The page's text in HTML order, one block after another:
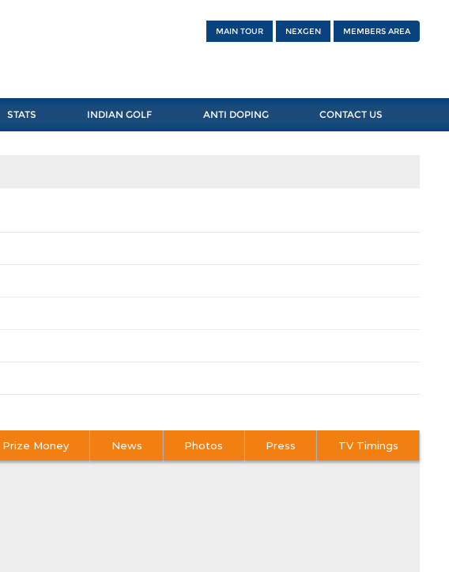
MAIN TOUR NEXGEN MEMBERS AREA
STATS INDIAN GOLF ANTI DOPING CONTACT US
Prize Money News Photos Press TV Timings